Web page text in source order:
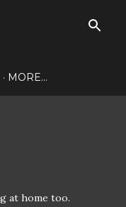
MORE…
at home too.